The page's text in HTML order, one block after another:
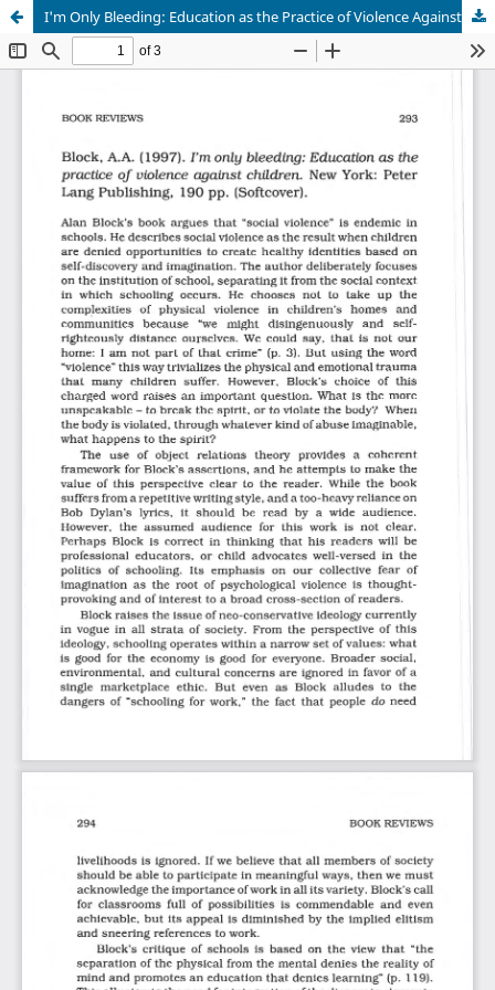
I'm Only Bleeding: Education as the Practice of Violence Against Children